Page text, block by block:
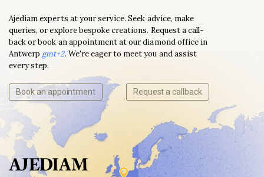
Ajediam experts at your service. Seek advice, make
queries, or explore bespoke creations. Request a call-
back or book an appointment at our diamond office in
Antwerp gmt+2. We're eager to meet you and assist
every step.
Book an appointment Request a callback